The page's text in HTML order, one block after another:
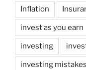
Inflation
invest as you earn
investing
investing mistakes